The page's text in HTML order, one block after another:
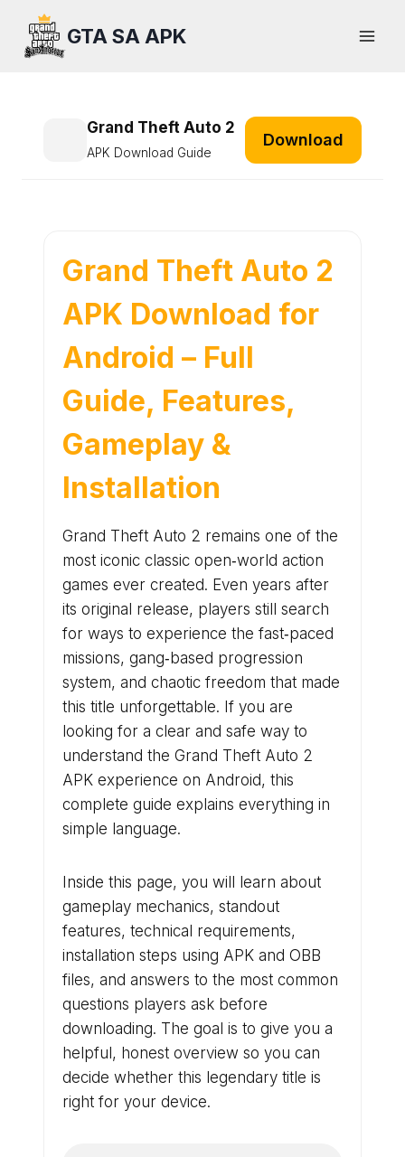
content
GTA SA APK
Grand Theft Auto 2
APK Download Guide
Download
Grand Theft Auto 2
APK Download for
Android – Full
Guide, Features,
Gameplay &
Installation
Grand Theft Auto 2 remains one of the
most iconic classic open‑world action
games ever created. Even years after
its original release, players still search
for ways to experience the fast‑paced
missions, gang‑based progression
system, and chaotic freedom that made
this title unforgettable. If you are
looking for a clear and safe way to
understand the Grand Theft Auto 2
APK experience on Android, this
complete guide explains everything in
simple language.
Inside this page, you will learn about
gameplay mechanics, standout
features, technical requirements,
installation steps using APK and OBB
files, and answers to the most common
questions players ask before
downloading. The goal is to give you a
helpful, honest overview so you can
decide whether this legendary title is
right for your device.